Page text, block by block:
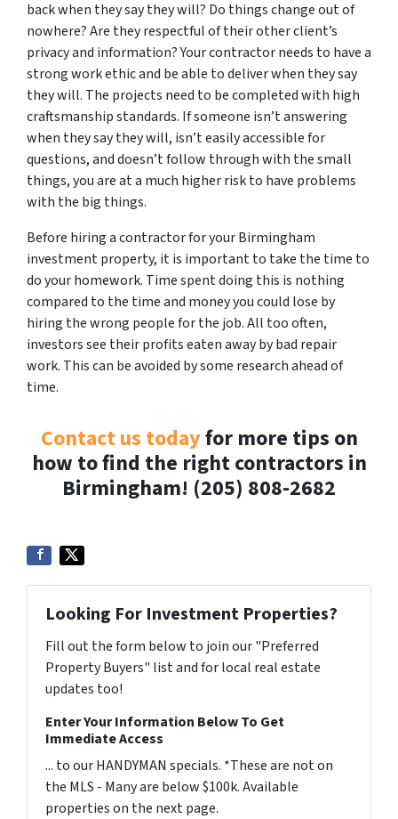
back when they say they will? Do things change out of
nowhere? Are they respectful of their other client’s
privacy and information? Your contractor needs to have a
strong work ethic and be able to deliver when they say
they will. The projects need to be completed with high
craftsmanship standards. If someone isn’t answering
when they say they will, isn’t easily accessible for
questions, and doesn’t follow through with the small
things, you are at a much higher risk to have problems
with the big things.
Before hiring a contractor for your Birmingham
investment property, it is important to take the time to
do your homework. Time spent doing this is nothing
compared to the time and money you could lose by
hiring the wrong people for the job. All too often,
investors see their profits eaten away by bad repair
work. This can be avoided by some research ahead of
time.
Contact us todayfor more tips on
how to find the right contractors in
Birmingham! (205) 808-2682
Looking For Investment Properties?
Fill out the form below to join our "Preferred
Property Buyers" list and for local real estate
updates too!
Enter Your Information Below To Get
Immediate Access
... to our HANDYMAN specials. *These are not on
the MLS - Many are below $100k. Available
properties on the next page.